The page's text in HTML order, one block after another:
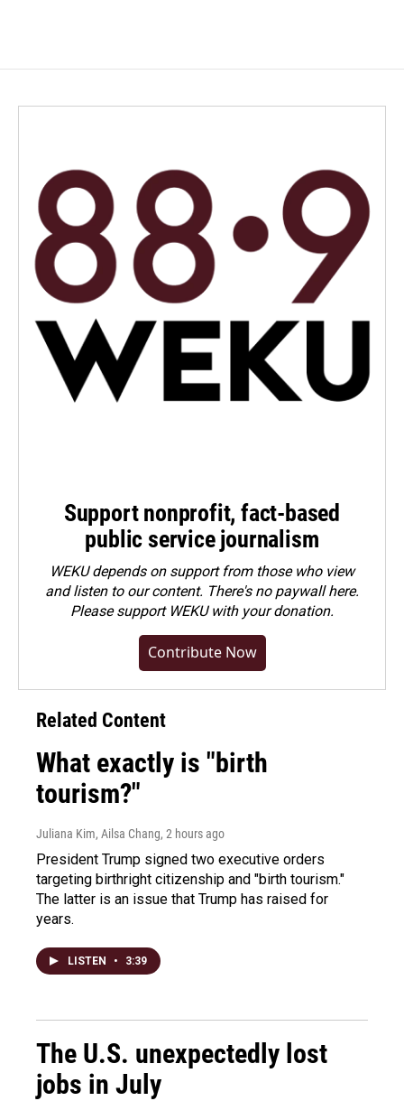
Support nonprofit, fact-based
public service journalism
WEKU depends on support from those who view
and listen to our content. There's no paywall here.
Pleasesupport WEKU with your donation.
Contribute Now
Related Content
What exactly is "birth
tourism?"
Juliana Kim, Ailsa Chang, 2 hours ago
President Trump signed two executive orders
targeting birthright citizenship and "birth tourism."
The latter is an issue that Trump has raised for
years.
LISTEN • 3:39
The U.S. unexpectedly lost
jobs in July